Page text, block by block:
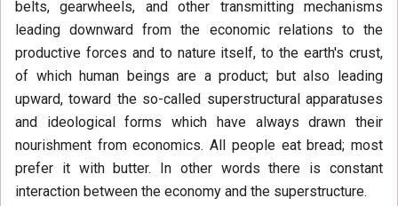
belts, gearwheels, and other transmitting mechanisms
leading downward from the economic relations to the
productive forces and to nature itself, to the earth's crust,
of which human beings are a product; but also leading
upward, toward the so-called superstructural apparatuses
and ideological forms which have always drawn their
nourishment from economics. All people eat bread; most
prefer it with butter. In other words there is constant
interaction between the economy and the superstructure.